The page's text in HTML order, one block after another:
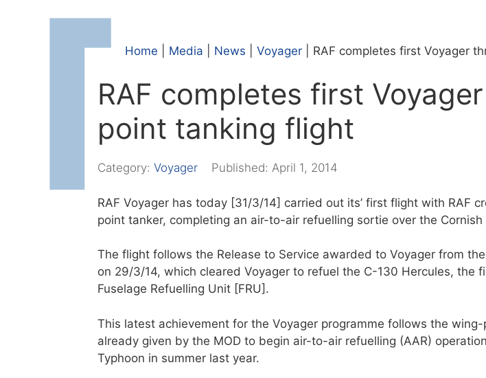
Home Media News Voyager RAF completes first Voyager
RAF completes first
point tanking flight
Category: Voyager Published: April 1, 2014
RAF Voyager has today [31/3/14] carried out its’ first flight with RAF
point tanker, completing an air-to-air refuelling sortie over the Cornish
The flight follows the Release to Service awarded to Voyager from
on 29/3/14, which cleared Voyager to refuel the C-130 Hercules, the
Fuselage Refuelling Unit [FRU].
This latest achievement for the Voyager programme follows the
already given by the MOD to begin air-to-air refuelling (AAR)
Typhoon in summer last year.